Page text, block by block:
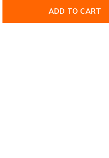
ADD TO CART